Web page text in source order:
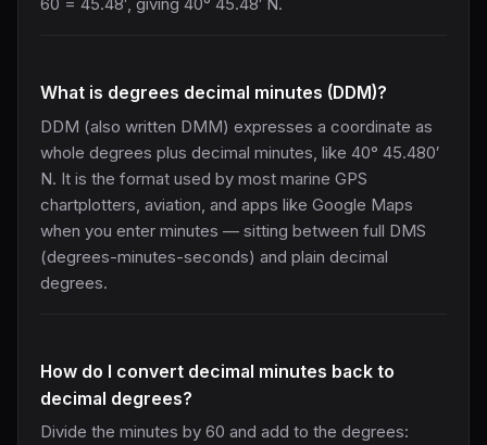
What is degrees decimal minutes (DDM)?
DDM (also written DMM) expresses a coordinate as
whole degrees plus decimal minutes, like 40° 45.480′
N. It is the format used by most marine GPS
chartplotters, aviation, and apps like Google Maps
when you enter minutes — sitting between full DMS
(degrees-minutes-seconds) and plain decimal
degrees.
How do I convert decimal minutes back to
decimal degrees?
Divide the minutes by 60 and add to the degrees: